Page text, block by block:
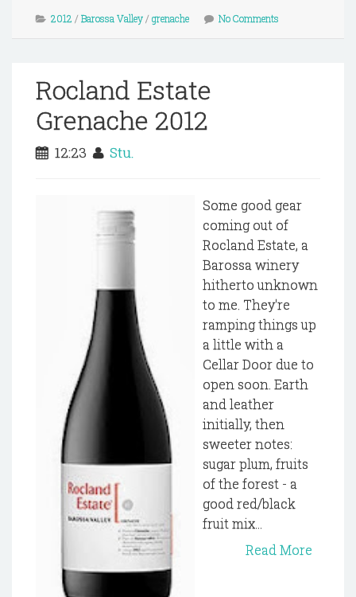
2012 / Barossa Valley/ grenache No Comments
Rocland Estate
Grenache 2012
12:23 Stu.
Some good gear
coming out of
Rocland Estate, a
Barossa winery
hitherto unknown
to me. They're
ramping things up
a little with a
Cellar Door due to
open soon. Earth
and leather
initially, then
sweeter notes:
sugar plum, fruits
of the forest - a
good red/black
fruit mix...
Read More